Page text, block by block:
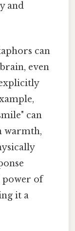
and
can
even
can
warmth,
power of
it a